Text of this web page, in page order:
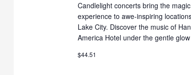
Candlelight concerts bring the
experience to awe-inspiring
Lake City. Discover the music of
America Hotel under the gentle
$44.51